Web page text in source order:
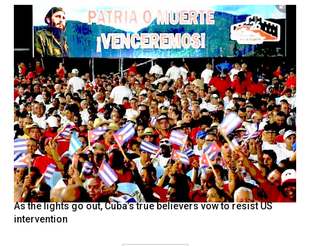
As the lights go out, Cuba’s true believers vow to resist US
intervention